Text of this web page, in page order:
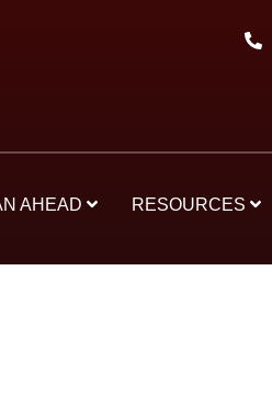
AHEAD RESOURCES